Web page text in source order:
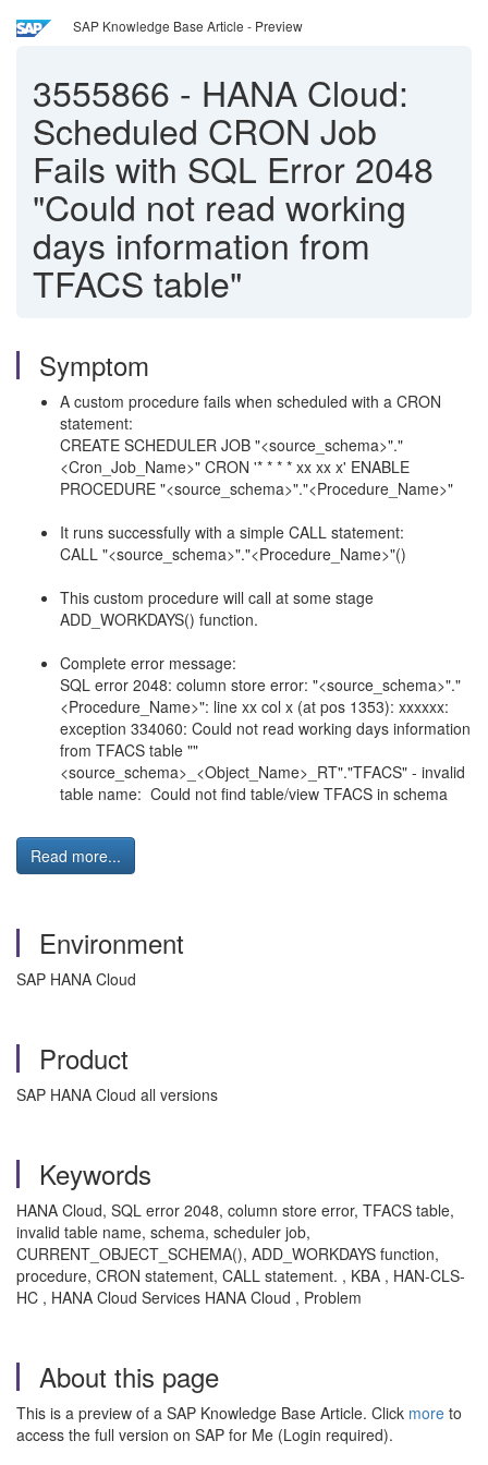
SAP Knowledge Base Article - Preview
3555866 - HANA Cloud:
Scheduled CRON Job
Fails with SQL Error 2048
"Could not read working
days information from
TFACS table"
Symptom
A custom procedure fails when scheduled with a CRON
statement:
CREATE SCHEDULER JOB "<source_schema>"."
<Cron_Job_Name>" CRON '* * * * xx xx x' ENABLE
PROCEDURE "<source_schema>"."<Procedure_Name>"
It runs successfully with a simple CALL statement:
CALL "<source_schema>"."<Procedure_Name>"()
This custom procedure will call at some stage
ADD_WORKDAYS() function.
Complete error message:
SQL error 2048: column store error: "<source_schema>"."
<Procedure_Name>": line xx col x (at pos 1353): xxxxxx:
exception 334060: Could not read working days information
from TFACS table ""
<source_schema>_<Object_Name>_RT"."TFACS" - invalid
table name: Could not find table/view TFACS in schema
Read more...
Environment
SAP HANA Cloud
Product
SAP HANA Cloud all versions
Keywords
HANA Cloud, SQL error 2048, column store error, TFACS table,
invalid table name, schema, scheduler job,
CURRENT_OBJECT_SCHEMA(), ADD_WORKDAYS function,
procedure, CRON statement, CALL statement. , KBA , HAN-CLS-
HC , HANA Cloud Services HANA Cloud , Problem
About this page
This is a preview of a SAP Knowledge Base Article. Click more to
access the full version on SAP for Me (Login required).